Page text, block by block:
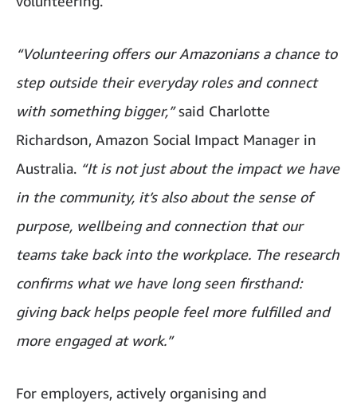
“Volunteering offers our Amazonians a chance to
step outside their everyday roles and connect
with something bigger,”said Charlotte
Richardson, Amazon Social Impact Manager in
Australia. “It is not just about the impact we have
in the community, it’s also about the sense of
purpose, wellbeing and connection that our
teams take back into the workplace. The research
confirms what we have long seen firsthand:
giving back helps people feel more fulfilled and
more engaged at work.”
For employers, actively organising and